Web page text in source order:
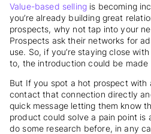
Value-based selling is becoming
you’re already building great
prospects, why not tap into your
Prospects ask their networks for
use. So, if you’re staying close
to, the introduction could be made
But If you spot a hot prospect with
contact that connection directly
quick message letting them know
product could solve a pain point is
do some research before, in any